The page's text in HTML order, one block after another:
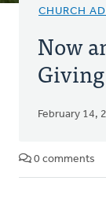
CHURCH
Now
February 14,
0 comments